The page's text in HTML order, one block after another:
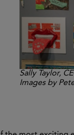
Sally Taylor,
Images by